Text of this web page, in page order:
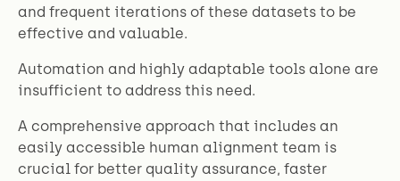
and frequent iterations of these datasets to be
effective and valuable.
Automation and highly adaptable tools alone are
insufficient to address this need.
A comprehensive approach that includes an
easily accessible human alignment team is
crucial for better quality assurance, faster